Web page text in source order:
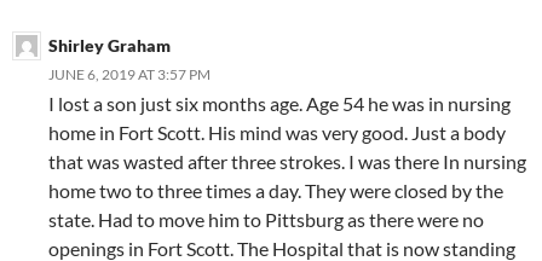
Shirley Graham
JUNE 6, 2019 AT 3:57 PM
I lost a son just six months age. Age 54 he was in nursing
home in Fort Scott. His mind was very good. Just a body
that was wasted after three strokes. I was there In nursing
home two to three times a day. They were closed by the
state. Had to move him to Pittsburg as there were no
openings in Fort Scott. The Hospital that is now standing